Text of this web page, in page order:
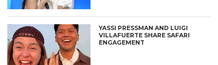
YASSI PRESSMAN AND LUIGI
VILLAFUERTE SHARE SAFARI
ENGAGEMENT